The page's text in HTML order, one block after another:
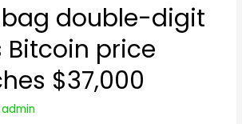
double-digit
Bitcoin price
$37,000
admin